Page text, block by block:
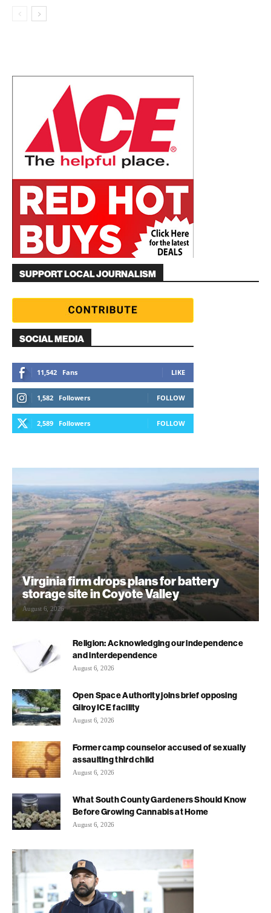
SUPPORT LOCAL JOURNALISM
SOCIAL MEDIA
11,542 Fans LIKE
1,582 Followers FOLLOW
2,589 Followers FOLLOW
Virginia firm drops plans for battery
storage site in Coyote Valley
August 6, 2026
Religion: Acknowledging our independence
and interdependence
August 6, 2026
Open Space Authority joins brief opposing
Gilroy ICE facility
August 6, 2026
Former camp counselor accused of sexually
assaulting third child
August 6, 2026
What South County Gardeners Should Know
Before Growing Cannabis at Home
August 6, 2026